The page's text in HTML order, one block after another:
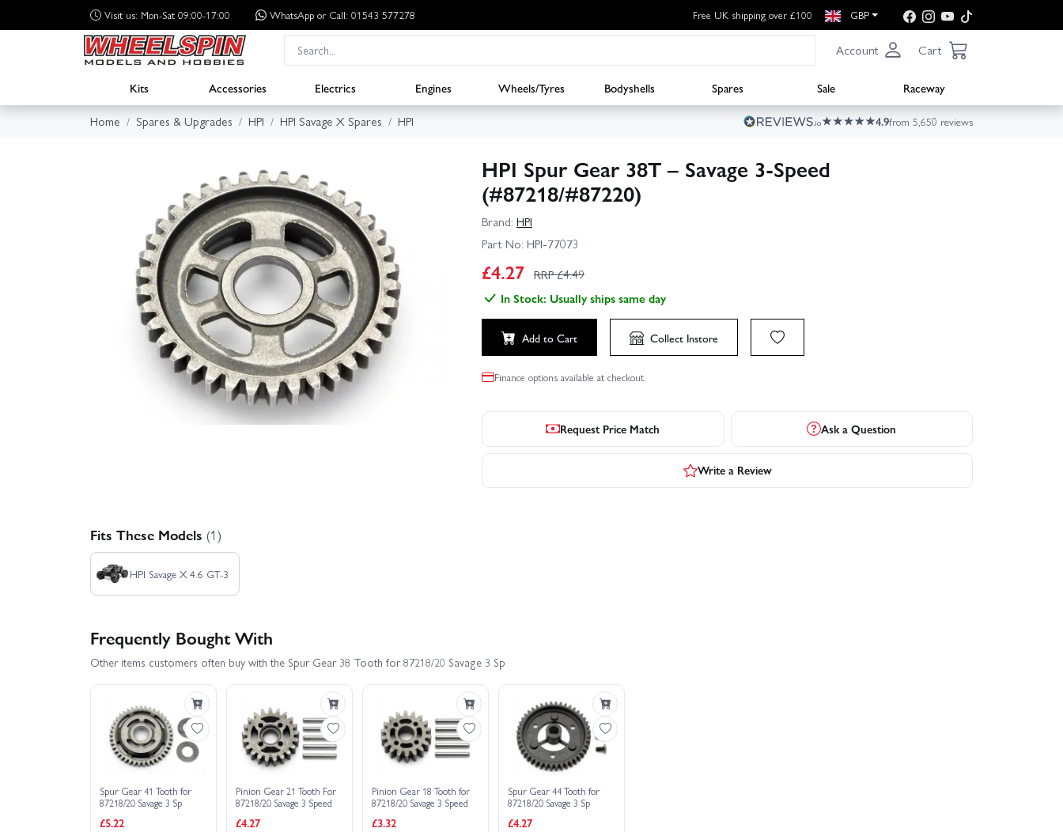
Visit us: Mon-Sat 09:00-17:00 WhatsApp or Call: 01543 577278 Free UK shipping over £100 GBP
Account Cart
Kits Accessories Electrics Engines Wheels/Tyres Bodyshells Spares Sale
Raceway
Home
Spares & Upgrades HPI HPI Savage X Spares HPI 4.9from 5,650 reviews
HPI Spur Gear 38T – Savage 3‑Speed
(#87218/#87220)
Brand: HPI
Part No: HPI-77073
£4.27 RRP £4.49
In Stock: Usually ships same day
Add to Cart Collect Instore
Finance options available at checkout.
Request Price Match Ask a Question
Write a Review
Fits These Models (1)
HPI Savage X 4.6 GT-3
Frequently Bought With
Other items customers often buy with the Spur Gear 38 Tooth for 87218/20 Savage 3 Sp
Spur Gear 41 Tooth for
87218/20 Savage 3 Sp
£5.22
Pinion Gear 21 Tooth For
87218/20 Savage 3 Speed
£4.27
Pinion Gear 18 Tooth for
87218/20 Savage 3 Speed
£3.32
Spur Gear 44 Tooth for
87218/20 Savage 3 Sp
£4.27